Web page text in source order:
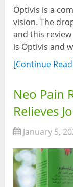
Optivis is a
vision. The
and this
is Optivis and
[Continue
Neo Pain
Relieves
January 5,